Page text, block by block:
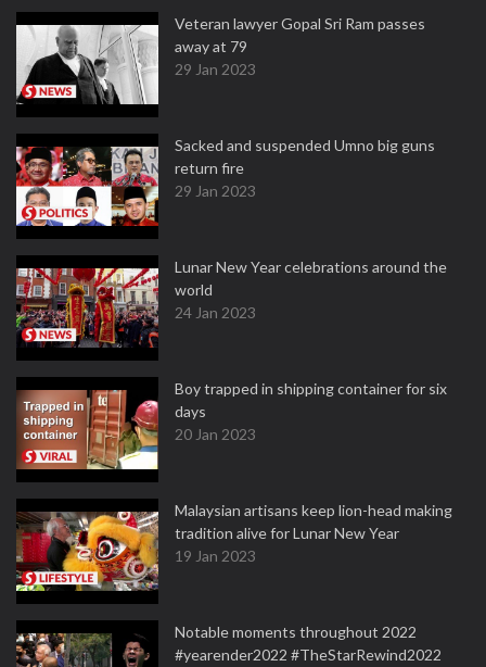
Veteran lawyer Gopal Sri Ram passes
away at 79
29 Jan 2023
Sacked and suspended Umno big guns
return fire
29 Jan 2023
Lunar New Year celebrations around the
world
24 Jan 2023
Boy trapped in shipping container for six
days
20 Jan 2023
Malaysian artisans keep lion-head making
tradition alive for Lunar New Year
19 Jan 2023
Notable moments throughout 2022
#yearender2022 #TheStarRewind2022